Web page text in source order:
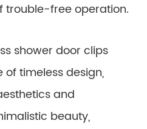
trouble-free operation.
shower door clips
timeless design,
and
beauty,